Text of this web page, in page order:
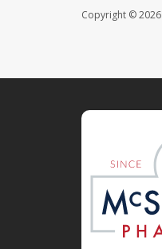
Copyright © 2026